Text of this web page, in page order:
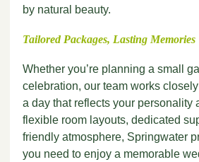
by natural beauty.
Tailored Packages, Lasting Memories
Whether you’re planning a small
celebration, our team works
a day that reflects your personality
flexible room layouts, dedicated
friendly atmosphere, Springwater
you need to enjoy a memorable